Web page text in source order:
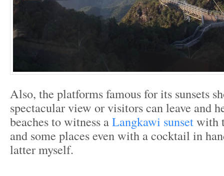
Also, the platforms famous for its sunsets
spectacular view or visitors can leave and
beaches to witness aLangkawi sunsetwith
and some places even with a cocktail in
latter myself.